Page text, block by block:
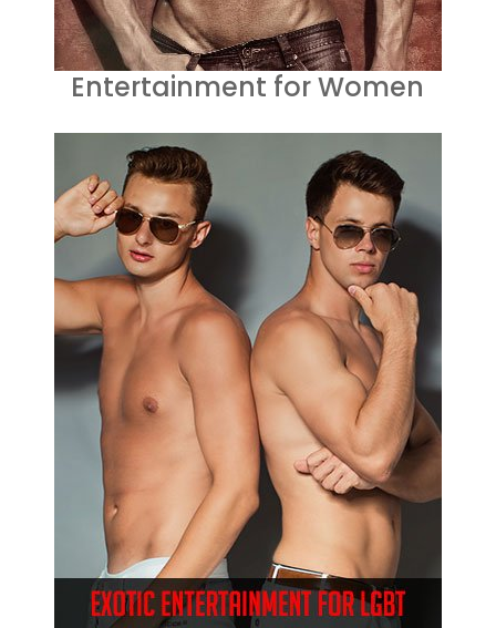
Entertainment for Women